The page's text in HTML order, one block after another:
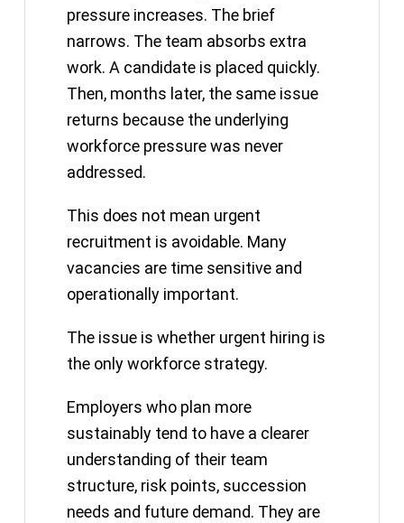
pressure increases. The brief
narrows. The team absorbs extra
work. A candidate is placed quickly.
Then, months later, the same issue
returns because the underlying
workforce pressure was never
addressed.
This does not mean urgent
recruitment is avoidable. Many
vacancies are time sensitive and
operationally important.
The issue is whether urgent hiring is
the only workforce strategy.
Employers who plan more
sustainably tend to have a clearer
understanding of their team
structure, risk points, succession
needs and future demand. They are